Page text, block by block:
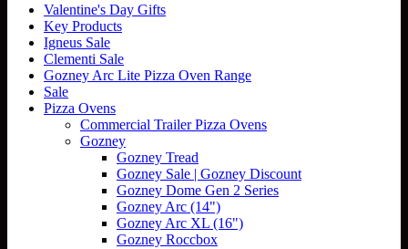
Valentine's Day Gifts
Key Products
Igneus Sale
Clementi Sale
Gozney Arc Lite Pizza Oven Range
Sale
Pizza Ovens
Commercial Trailer Pizza Ovens
Gozney
Gozney Tread
Gozney Sale | Gozney Discount
Gozney Dome Gen 2 Series
Gozney Arc (14")
Gozney Arc XL (16")
Gozney Roccbox